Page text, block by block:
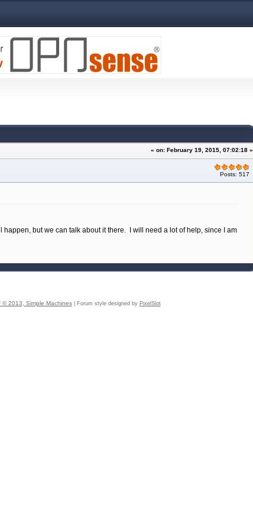
« on: February 19, 2015, 07:02:18 »
Posts: 517
but we can talk about it there. I will need a lot of help, since I am
© 2013, Simple Machines | Forum style designed by PixelSlot